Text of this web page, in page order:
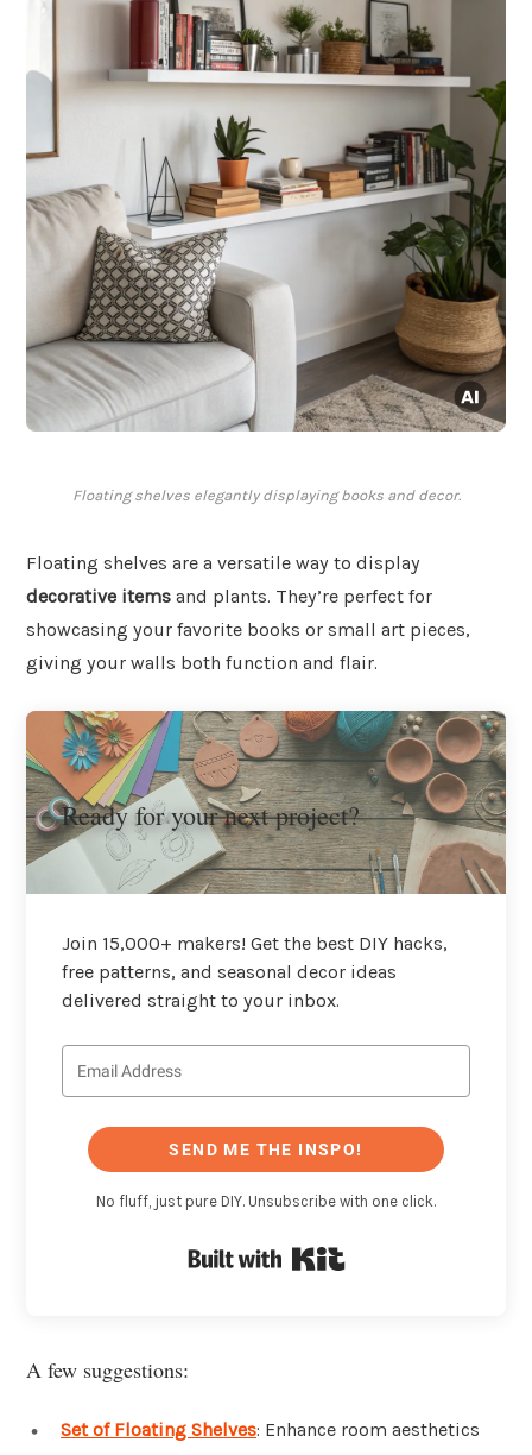
Floating shelves elegantly displaying books and decor.
Floating shelves are a versatile way to display
decorative items and plants. They’re perfect for
showcasing your favorite books or small art pieces,
giving your walls both function and flair.
Ready for your next project?
Join 15,000+ makers! Get the best DIY hacks,
free patterns, and seasonal decor ideas
delivered straight to your inbox.
SEND ME THE INSPO!
No fluff, just pure DIY. Unsubscribe with one click.
A few suggestions:
Set of Floating Shelves: Enhance room aesthetics